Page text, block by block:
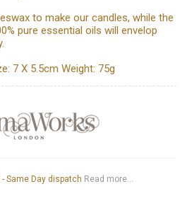
to make our candles, while the
pure essential oils will envelop
7 X 5.5cm Weight: 75g
Same Day dispatch Read more...